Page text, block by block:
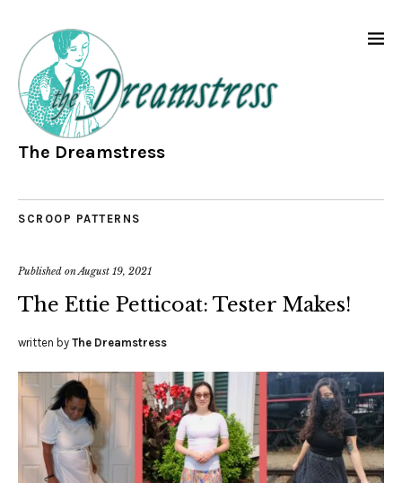
The Dreamstress
SCROOP PATTERNS
Published onAugust 19, 2021
The Ettie Petticoat: Tester Makes!
written by The Dreamstress